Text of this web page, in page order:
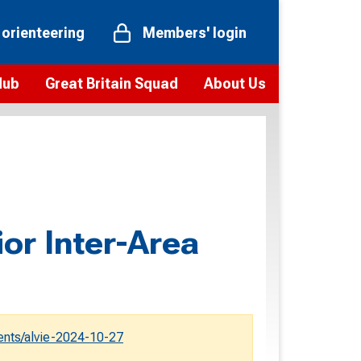
Members' login
Great Britain Squad About Us
Vision and values
Our staff
Our Partners and Associations
Contact us
Inter-Area
alvie-2024-10-27